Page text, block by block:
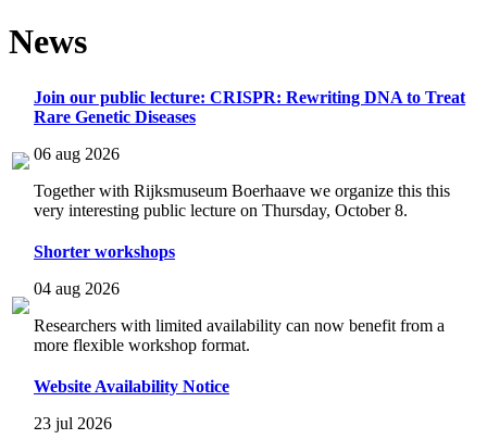
News
Join our public lecture: CRISPR: Rewriting DNA to Treat
Rare Genetic Diseases
06 aug 2026
Together with Rijksmuseum Boerhaave we organize this this
very interesting public lecture on Thursday, October 8.
Shorter workshops
04 aug 2026
Researchers with limited availability can now benefit from a
more flexible workshop format.
Website Availability Notice
23 jul 2026